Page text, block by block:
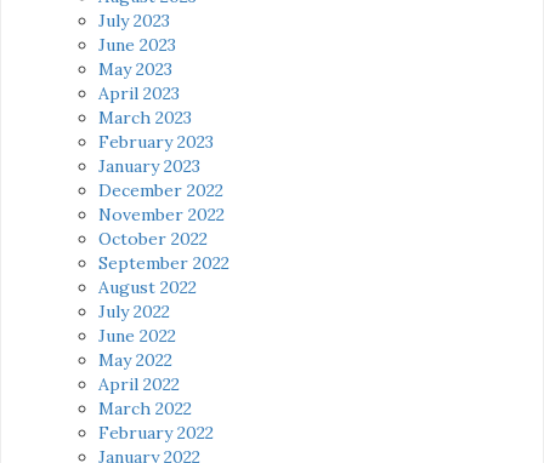
July 2023
June 2023
May 2023
April 2023
March 2023
February 2023
January 2023
December 2022
November 2022
October 2022
September 2022
August 2022
July 2022
June 2022
May 2022
April 2022
March 2022
February 2022
January 2022